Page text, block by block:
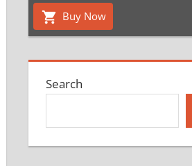
Buy Now
Search